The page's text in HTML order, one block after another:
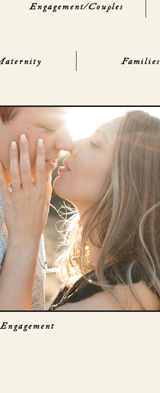
Engagement/Couples
Families